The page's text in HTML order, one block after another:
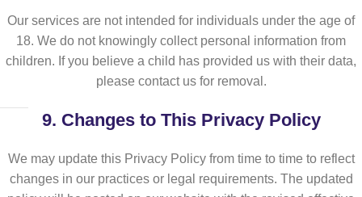
Our services are not intended for individuals under the age of
18. We do not knowingly collect personal information from
children. If you believe a child has provided us with their data,
please contact us for removal.
9. Changes to This Privacy Policy
We may update this Privacy Policy from time to time to reflect
changes in our practices or legal requirements. The updated